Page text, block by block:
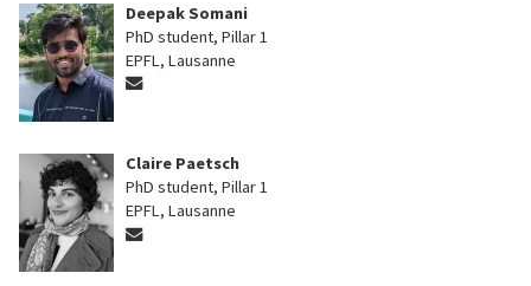
Deepak Somani
PhD student, Pillar 1
EPFL, Lausanne
Claire Paetsch
PhD student, Pillar 1
EPFL, Lausanne